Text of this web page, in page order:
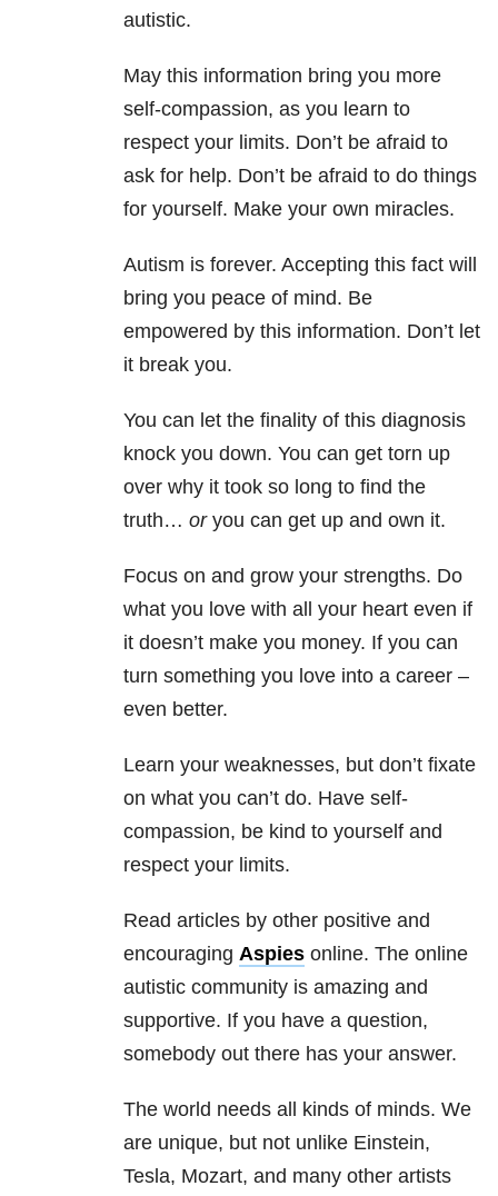
autistic.
May this information bring you more
self-compassion, as you learn to
respect your limits. Don’t be afraid to
ask for help. Don’t be afraid to do things
for yourself. Make your own miracles.
Autism is forever. Accepting this fact will
bring you peace of mind. Be
empowered by this information. Don’t let
it break you.
You can let the finality of this diagnosis
knock you down. You can get torn up
over why it took so long to find the
truth… oryou can get up and own it.
Focus on and grow your strengths. Do
what you love with all your heart even if
it doesn’t make you money. If you can
turn something you love into a career –
even better.
Learn your weaknesses, but don’t fixate
on what you can’t do. Have self-
compassion, be kind to yourself and
respect your limits.
Read articles by other positive and
encouraging Aspies online. The online
autistic community is amazing and
supportive. If you have a question,
somebody out there has your answer.
The world needs all kinds of minds. We
are unique, but not unlike Einstein,
Tesla, Mozart, and many other artists